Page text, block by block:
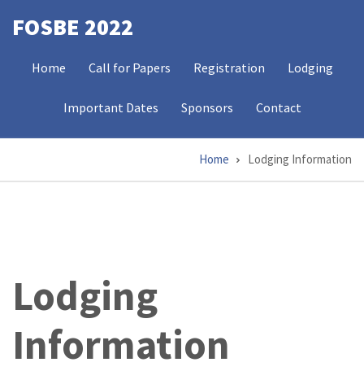
content
FOSBE 2022
NAVIGATION
Home Call for Papers Registration Lodging
Important Dates Sponsors Contact
Home Lodging Information
Lodging
Information